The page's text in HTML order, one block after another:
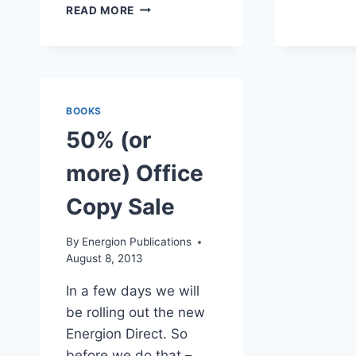
READ MORE PENTECOST
BOOKS
50% (or
more) Office
Copy Sale
By Energion Publications
August 8, 2013
In a few days we will
be rolling out the new
Energion Direct. So